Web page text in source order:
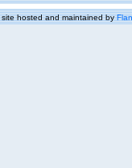
site hosted and maintained by